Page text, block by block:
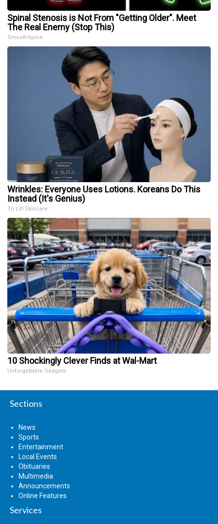
Spinal Stenosis is Not From "Getting Older". Meet
The Real Enemy (Stop This)
SmoothSpine
Wrinkles: Everyone Uses Lotions. Koreans Do This
Instead (It's Genius)
Tri Lift Skincare
10 Shockingly Clever Finds at Wal-Mart
Unforgettable Gadgets
Sections
News
Sports
Entertainment
Local Events
Obituaries
Multimedia
Announcements
Online Features
Services